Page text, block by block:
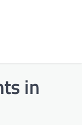
in